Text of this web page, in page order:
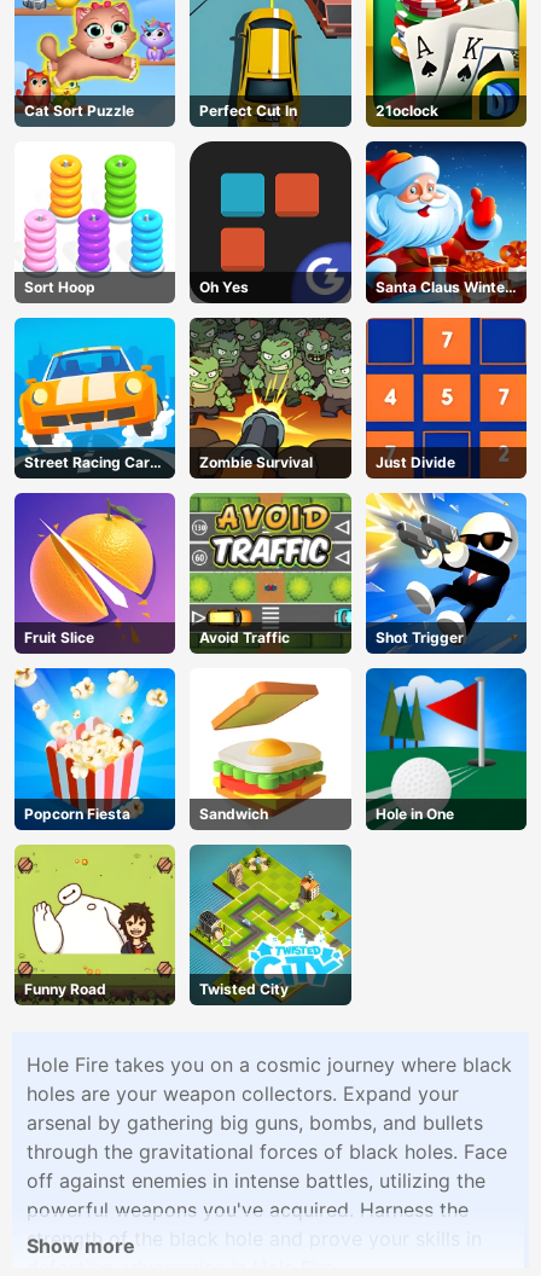
Cat Sort Puzzle Perfect Cut In 21oclock
Sort Hoop Oh Yes
Santa Claus Winter
Challenge
Street Racing Car
Runner
Zombie Survival Just Divide
Fruit Slice Avoid Traffic Shot Trigger
Popcorn Fiesta Sandwich Hole in One
Funny Road Twisted City
Hole Fire takes you on a cosmic journey where black
holes are your weapon collectors. Expand your
arsenal by gathering big guns, bombs, and bullets
through the gravitational forces of black holes. Face
off against enemies in intense battles, utilizing the
powerful weapons you've acquired. Harness the
strength of the black hole and prove your skills in
Show more